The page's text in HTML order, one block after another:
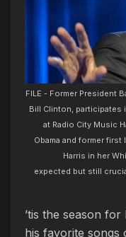
FILE - Former President
Bill Clinton, participates
at Radio City Music
Obama and former first
Harris in her
expected but still
’tis the season
his favorite songs